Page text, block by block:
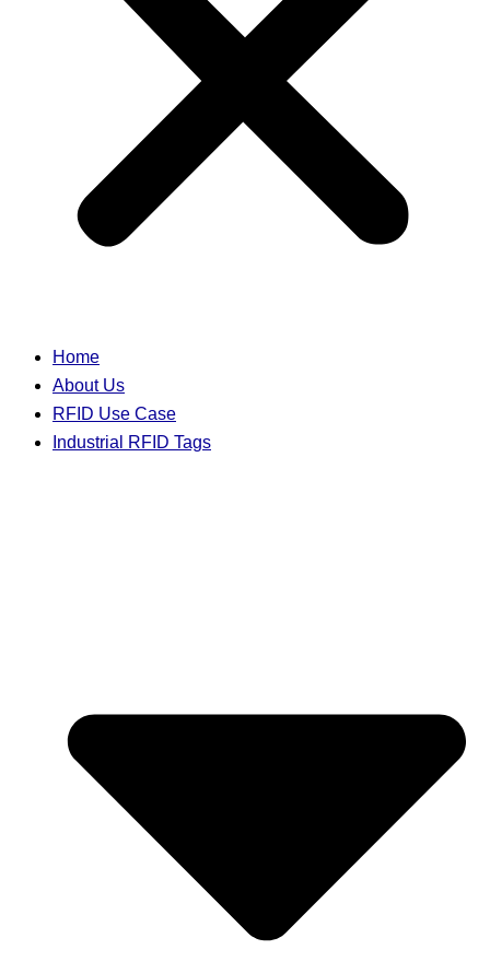
Home
About Us
RFID Use Case
Industrial RFID Tags